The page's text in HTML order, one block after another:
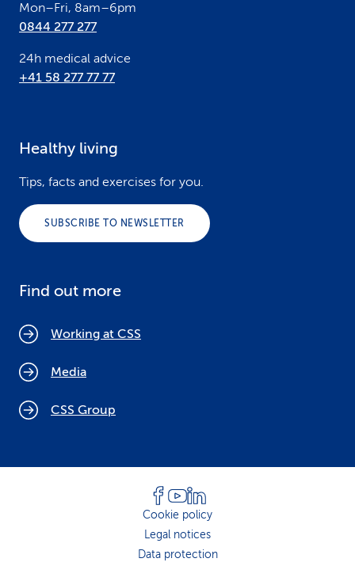
Mon–Fri, 8am–6pm
0844 277 277
24h medical advice
+41 58 277 77 77
Healthy living
Tips, facts and exercises for you.
SUBSCRIBE TO NEWSLETTER
Find out more
Working at CSS
Media
CSS Group
Cookie policy
Legal notices
Data protection